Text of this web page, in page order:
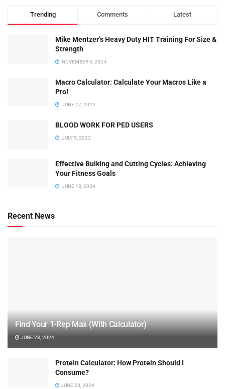
Trending Comments Latest
Mike Mentzer’s Heavy Duty HIT Training For Size &
Strength
NOVEMBER 6, 2024
Macro Calculator: Calculate Your Macros Like a
Pro!
JUNE 27, 2024
BLOOD WORK FOR PED USERS
JULY 5, 2023
Effective Bulking and Cutting Cycles: Achieving
Your Fitness Goals
JUNE 18, 2024
Recent News
Find Your 1-Rep Max (With Calculator)
JUNE 28, 2024
Protein Calculator: How Protein Should I
Consume?
JUNE 28, 2024